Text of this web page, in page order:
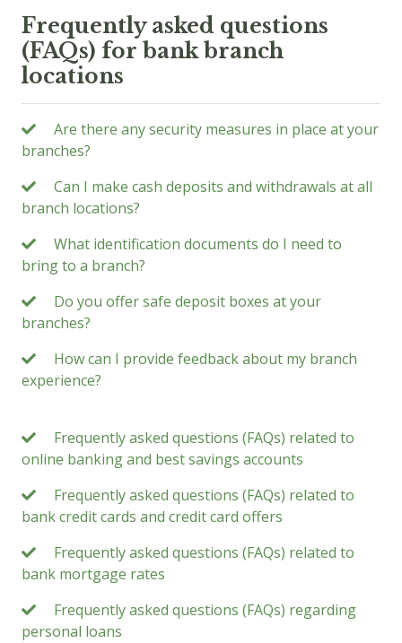
Frequently asked questions
(FAQs) for bank branch
locations
Are there any security measures in place at your
branches?
Can I make cash deposits and withdrawals at all
branch locations?
What identification documents do I need to
bring to a branch?
Do you offer safe deposit boxes at your
branches?
How can I provide feedback about my branch
experience?
Frequently asked questions (FAQs) related to
online banking and best savings accounts
Frequently asked questions (FAQs) related to
bank credit cards and credit card offers
Frequently asked questions (FAQs) related to
bank mortgage rates
Frequently asked questions (FAQs) regarding
personal loans